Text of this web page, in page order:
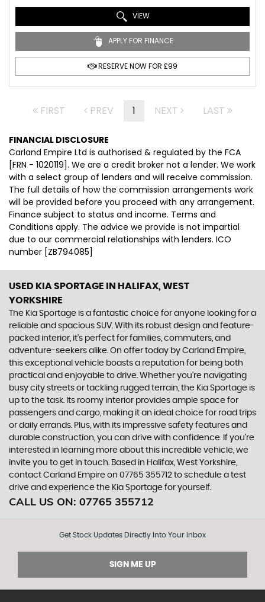
VIEW
APPLY FOR FINANCE
RESERVE NOW FOR £99
FIRST PREV 1 NEXT LAST
FINANCIAL DISCLOSURE
Carland Empire Ltd is authorised & regulated by the FCA
[FRN - 1020119]. We are a credit broker not a lender. We work
with a select group of lenders and will receive commission.
The full details of how the commission arrangements work
will be provided before you proceed with any arrangement.
Finance subject to status and income. Terms and
Conditions apply. The advice we provide is not impartial
due to our commercial relationships with lenders. ICO
number [ZB794085]
USED KIA SPORTAGE IN HALIFAX, WEST
YORKSHIRE
The Kia Sportage is a fantastic choice for anyone looking for a
reliable and spacious SUV. With its robust design and feature-
packed interior, it's perfect for families, commuters, and
adventure-seekers alike. On offer today by Carland Empire,
this exceptional vehicle boasts a reputation for being both
practical and enjoyable to drive. Whether you're navigating
busy city streets or tackling rugged terrain, the Kia Sportage is
up to the task. Its roomy interior provides ample space for
passengers and cargo, making it an ideal choice for road trips
or daily errands. Plus, with its impressive safety features and
durable construction, you can drive with confidence. If you're
interested in learning more about this incredible vehicle, we
invite you to get in touch. Based in Halifax, West Yorkshire,
contact Carland Empire on 07765 355712 to schedule a test
drive and experience the Kia Sportage for yourself.
CALL US ON: 07765 355712
Get Stock Updates Directly Into Your Inbox
SIGN ME UP